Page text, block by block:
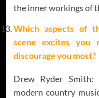
the inner workings of
Which aspects of
scene excites you
discourage you most?
Drew Ryder
modern country